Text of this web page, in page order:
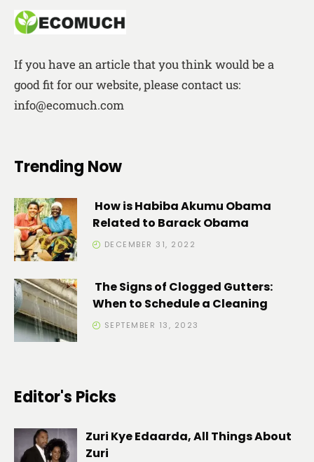
If you have an article that you think would be a
good fit for our website, please contact us:
info@ecomuch.com
Trending Now
How is Habiba Akumu Obama
Related to Barack Obama
DECEMBER 31, 2022
The Signs of Clogged Gutters:
When to Schedule a Cleaning
SEPTEMBER 13, 2023
Editor's Picks
Zuri Kye Edaarda, All Things About
Zuri